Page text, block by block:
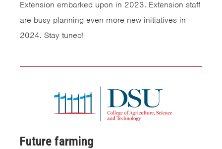
Extension embarked upon in 2023. Extension staff
are busy planning even more new initiatives in
2024. Stay tuned!
Future farming